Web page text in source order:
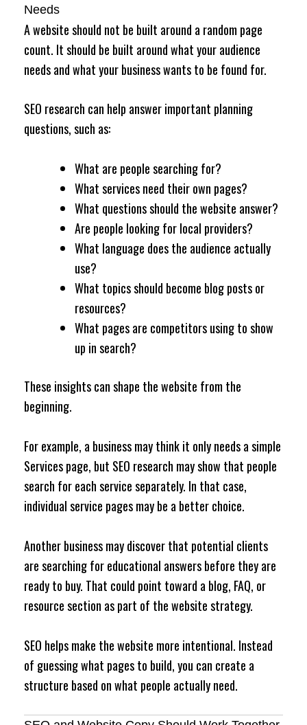
Needs
A website should not be built around a random page
count. It should be built around what your audience
needs and what your business wants to be found for.
SEO research can help answer important planning
questions, such as:
What are people searching for?
What services need their own pages?
What questions should the website answer?
Are people looking for local providers?
What language does the audience actually
use?
What topics should become blog posts or
resources?
What pages are competitors using to show
up in search?
These insights can shape the website from the
beginning.
For example, a business may think it only needs a simple
Services page, but SEO research may show that people
search for each service separately. In that case,
individual service pages may be a better choice.
Another business may discover that potential clients
are searching for educational answers before they are
ready to buy. That could point toward a blog, FAQ, or
resource section as part of the website strategy.
SEO helps make the website more intentional. Instead
of guessing what pages to build, you can create a
structure based on what people actually need.